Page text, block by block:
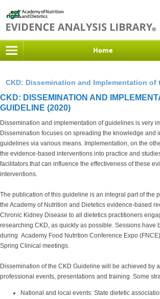
Home
CKD: Dissemination and Implementation of
CKD: DISSEMINATION AND
GUIDELINE (2020)
Dissemination and implementation of guidelines is very
Dissemination focuses on spreading the knowledge and
guidelines via various means. Implementation, on the
the evidence-based interventions into practice and
facilitators that can influence the effectiveness of these
interventions.
The publication of this guideline is an integral part of the
the Academy of Nutrition and Dietetics evidence-based
Chronic Kidney Disease to all dietetics practitioners
researching CKD, as quickly as possible. Sessions have
during Academy Food Nutrition Conference Expo
Spring Clinical meetings.
Dissemination of the CKD Guideline will be achieved by
professional events, presentations and training. Some
National and local events: State dietetic